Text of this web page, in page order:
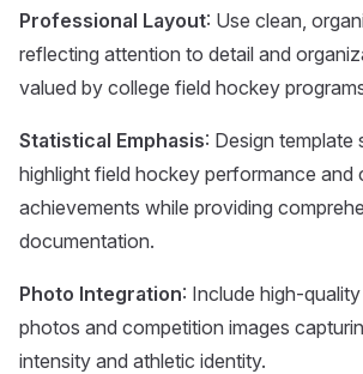
Professional Layout: Use clean,
reflecting attention to detail and
valued by college field hockey
Statistical Emphasis: Design template
highlight field hockey performance and
achievements while providing
documentation.
Photo Integration: Include high-
photos and competition images
intensity and athletic identity.